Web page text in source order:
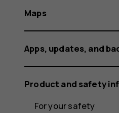
Maps
Apps, updates, and
Product and safety
For your safety